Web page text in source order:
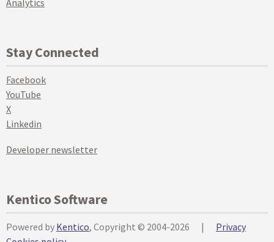
Analytics
Stay Connected
Facebook
YouTube
X
Linkedin
Developer newsletter
Kentico Software
Powered by Kentico, Copyright © 2004-2026 |
Privacy